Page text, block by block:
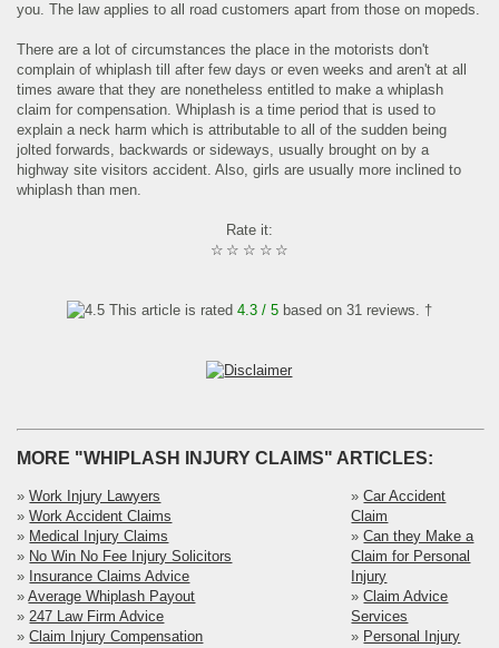
you. The law applies to all road customers apart from those on mopeds.
There are a lot of circumstances the place in the motorists don't
complain of whiplash till after few days or even weeks and aren't at all
times aware that they are nonetheless entitled to make a whiplash
claim for compensation. Whiplash is a time period that is used to
explain a neck harm which is attributable to all of the sudden being
jolted forwards, backwards or sideways, usually brought on by a
highway site visitors accident. Also, girls are usually more inclined to
whiplash than men.
Rate it:
☆
☆
☆
☆
☆
This article is rated 4.3/ 5based on 31reviews. †
MORE "WHIPLASH INJURY CLAIMS" ARTICLES:
»Work Injury Lawyers
»Work Accident Claims
» Medical Injury Claims
» No Win No Fee Injury Solicitors
» Insurance Claims Advice
»Average Whiplash Payout
» 247 Law Firm Advice
»Claim Injury Compensation
»Car Accident
Claim
»Can they Make a
Claim for Personal
Injury
»Claim Advice
Services
» Personal Injury